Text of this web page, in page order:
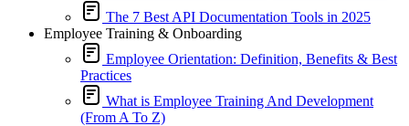
The 7 Best API Documentation Tools in 2025
Employee Training & Onboarding
Employee Orientation: Definition, Benefits & Best
Practices
What is Employee Training And Development
(From A To Z)